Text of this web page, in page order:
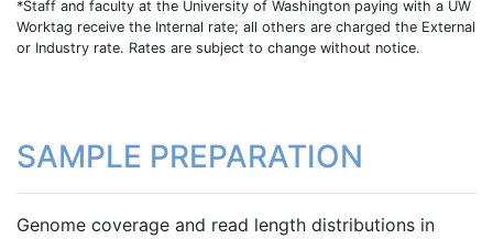
*Staff and faculty at the University of Washington paying with a UW
Worktag receive the Internal rate; all others are charged the External
or Industry rate. Rates are subject to change without notice.
SAMPLE PREPARATION
Genome coverage and read length distributions in